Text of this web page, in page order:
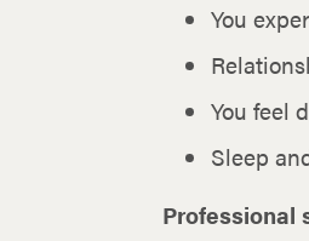
You
You feel
Sleep
Professional